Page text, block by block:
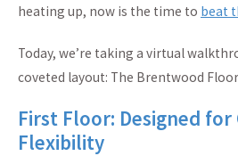
heating up, now is the time to beat
Today, we’re taking a virtual
coveted layout: The Brentwood
First Floor: Designed for
Flexibility